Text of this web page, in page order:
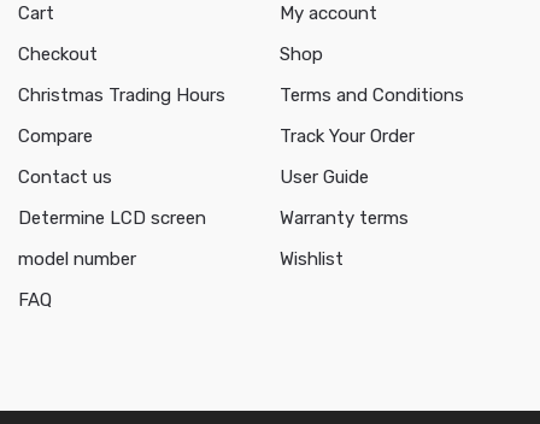
Cart
Checkout
Christmas Trading Hours
Compare
Contact us
Determine LCD screen
model number
FAQ
My account
Shop
Terms and Conditions
Track Your Order
User Guide
Warranty terms
Wishlist